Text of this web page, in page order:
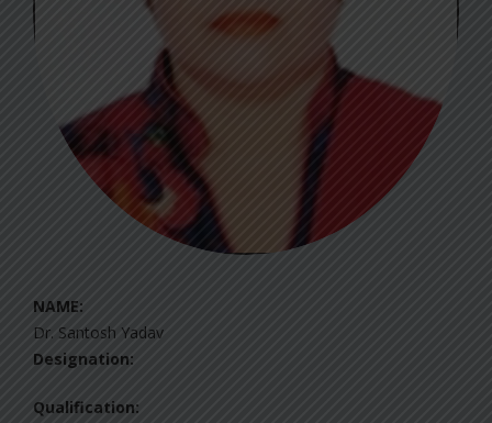
NAME:
Dr. Santosh Yadav
Designation:
Qualification: